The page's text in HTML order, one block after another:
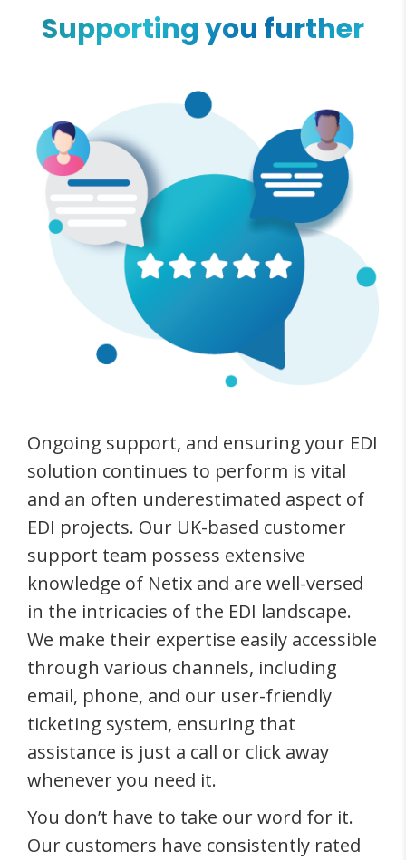
Supporting you further
Ongoing support, and ensuring your EDI
solution continues to perform is vital
and an often underestimated aspect of
EDI projects. Our UK-based customer
support team possess extensive
knowledge of Netix and are well-versed
in the intricacies of the EDI landscape.
We make their expertise easily accessible
through various channels, including
email, phone, and our user-friendly
ticketing system, ensuring that
assistance is just a call or click away
whenever you need it.
You don’t have to take our word for it.
Our customers have consistently rated